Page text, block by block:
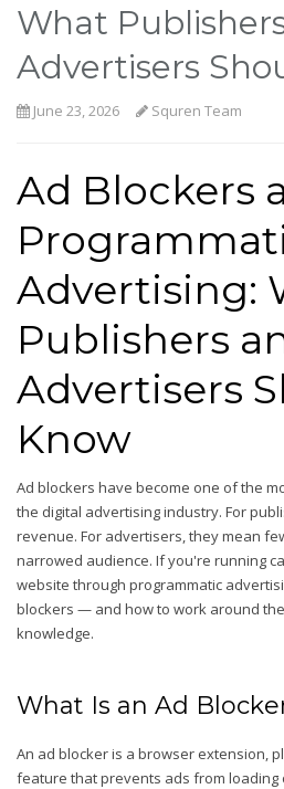
What
Advertisers
June 23, 2026 Squren Team
Ad Blockers
Advertising:
Publishers
Advertisers
Know
Ad blockers have become one of the
the digital advertising industry. For
revenue. For advertisers, they mean
narrowed audience. If you're running
website through programmatic
blockers — and how to work around
knowledge.
What Is an Ad
An ad blocker is a browser extension,
feature that prevents ads from loading